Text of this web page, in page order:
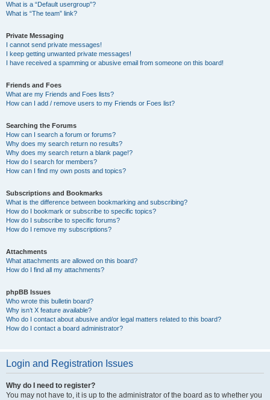
What is a “Default usergroup”?
What is “The team” link?
Private Messaging
I cannot send private messages!
I keep getting unwanted private messages!
I have received a spamming or abusive email from someone on this board!
Friends and Foes
What are my Friends and Foes lists?
How can I add / remove users to my Friends or Foes list?
Searching the Forums
How can I search a forum or forums?
Why does my search return no results?
Why does my search return a blank page!?
How do I search for members?
How can I find my own posts and topics?
Subscriptions and Bookmarks
What is the difference between bookmarking and subscribing?
How do I bookmark or subscribe to specific topics?
How do I subscribe to specific forums?
How do I remove my subscriptions?
Attachments
What attachments are allowed on this board?
How do I find all my attachments?
phpBB Issues
Who wrote this bulletin board?
Why isn’t X feature available?
Who do I contact about abusive and/or legal matters related to this board?
How do I contact a board administrator?
Login and Registration Issues
Why do I need to register?
You may not have to, it is up to the administrator of the board as to whether you